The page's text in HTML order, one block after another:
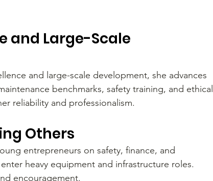
and Large-Scale
and large-scale development, she advances
benchmarks, safety training, and ethical
reliability and professionalism.
Others
entrepreneurs on safety, finance, and
heavy equipment and infrastructure roles.
encouragement.